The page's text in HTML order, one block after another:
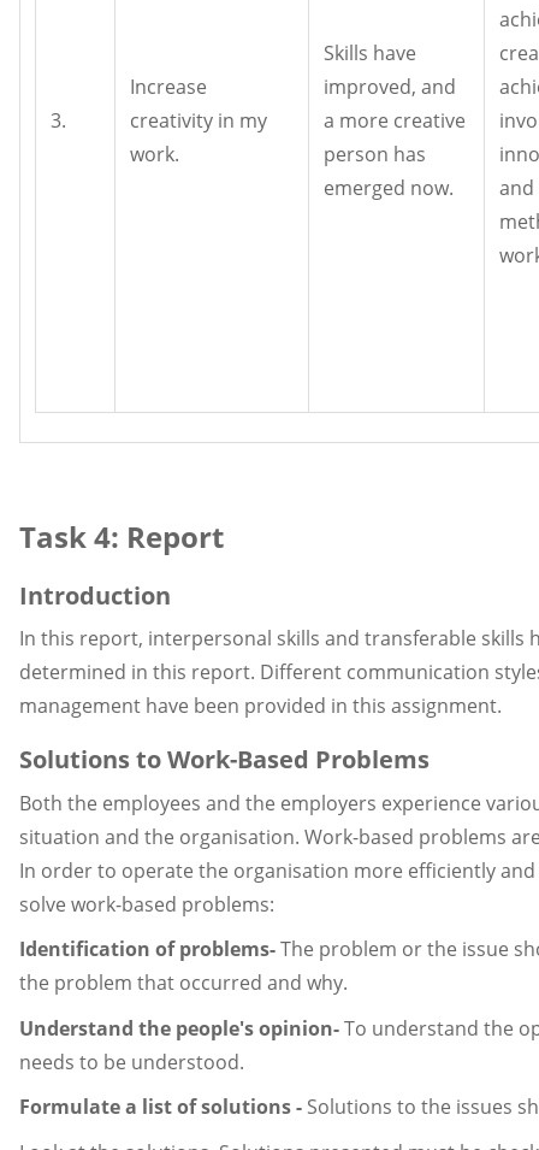
3.
Increase
creativity in my
work.
Skills have
improved, and
a more creative
person has
emerged now.
and
Task 4: Report
Introduction
In this report, interpersonal skills and transferable skills
determined in this report. Different communication
management have been provided in this assignment.
Solutions to Work-Based Problems
Both the employees and the employers experience
situation and the organisation. Work-based problems
In order to operate the organisation more efficiently
solve work-based problems:
Identification of problems-The problem or the issue
the problem that occurred and why.
Understand the people's opinion-To understand the
needs to be understood.
Formulate a list of solutions - Solutions to the issues